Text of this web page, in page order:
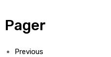
Pager
Previous